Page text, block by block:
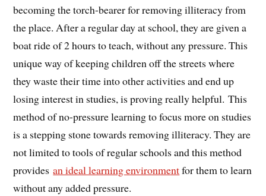
becoming the torch-bearer for removing illiteracy from
the place. After a regular day at school, they are given a
boat ride of 2 hours to teach, without any pressure. This
unique way of keeping children off the streets where
they waste their time into other activities and end up
losing interest in studies, is proving really helpful. This
method of no-pressure learning to focus more on studies
is a stepping stone towards removing illiteracy. They are
not limited to tools of regular schools and this method
providesan ideal learning environmentfor them to learn
without any added pressure.